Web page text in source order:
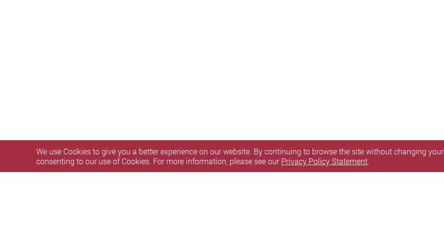
We use Cookies to give you a better experience on our website. By continuing to browse the site without changing
consenting to our use of Cookies. For more information, please see ourPrivacy Policy Statement.